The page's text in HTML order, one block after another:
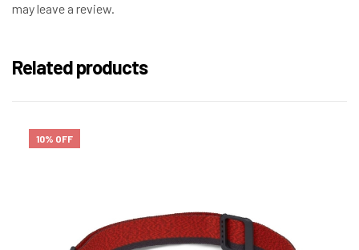
may leave a review.
Related products
10% OFF